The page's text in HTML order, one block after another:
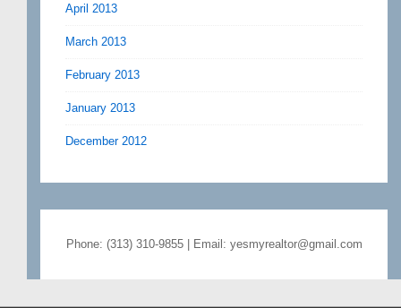
April 2013
March 2013
February 2013
January 2013
December 2012
Phone: (313) 310-9855 | Email: yesmyrealtor@gmail.com